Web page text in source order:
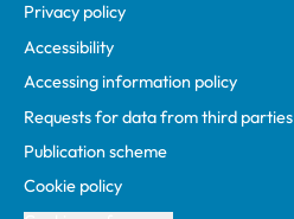
Privacy policy
Accessibility
Accessing information policy
Requests for data from third parties
Publication scheme
Cookie policy